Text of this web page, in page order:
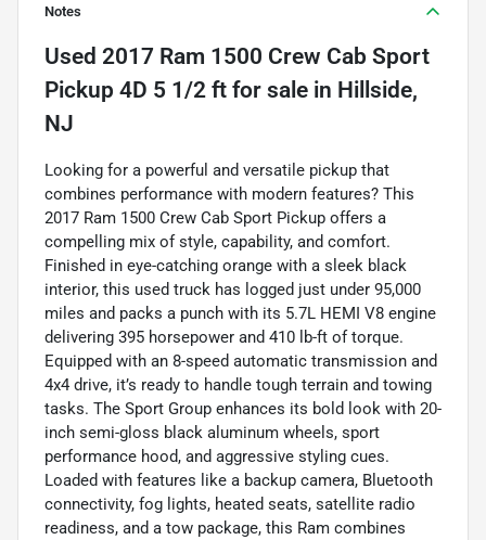
Notes
Used 2017 Ram 1500 Crew Cab Sport
Pickup 4D 5 1/2 ft for sale in Hillside,
NJ
Looking for a powerful and versatile pickup that
combines performance with modern features? This
2017 Ram 1500 Crew Cab Sport Pickup offers a
compelling mix of style, capability, and comfort.
Finished in eye-catching orange with a sleek black
interior, this used truck has logged just under 95,000
miles and packs a punch with its 5.7L HEMI V8 engine
delivering 395 horsepower and 410 lb-ft of torque.
Equipped with an 8-speed automatic transmission and
4x4 drive, it’s ready to handle tough terrain and towing
tasks. The Sport Group enhances its bold look with 20-
inch semi-gloss black aluminum wheels, sport
performance hood, and aggressive styling cues.
Loaded with features like a backup camera, Bluetooth
connectivity, fog lights, heated seats, satellite radio
readiness, and a tow package, this Ram combines